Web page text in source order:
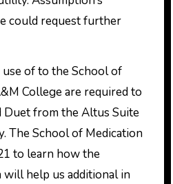
could request further
of to the School of
College are required to
Duet from the Altus Suite
The School of Medication
to learn how the
help us additional in